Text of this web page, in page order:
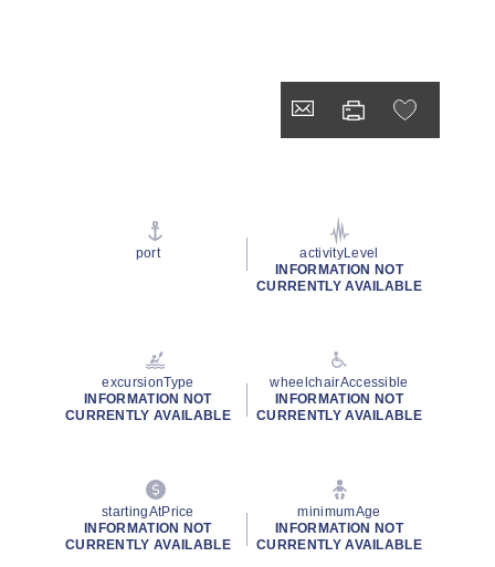
port
activityLevel
INFORMATION NOT
CURRENTLY AVAILABLE
excursionType
INFORMATION NOT
CURRENTLY AVAILABLE
wheelchairAccessible
INFORMATION NOT
CURRENTLY AVAILABLE
startingAtPrice
INFORMATION NOT
CURRENTLY AVAILABLE
minimumAge
INFORMATION NOT
CURRENTLY AVAILABLE